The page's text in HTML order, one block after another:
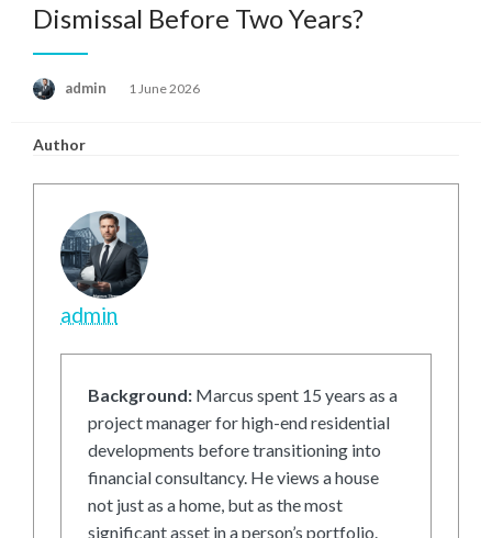
Dismissal Before Two Years?
admin
Posted
1 June 2026
Author
admin
Background: Marcus spent 15 years as a
project manager for high-end residential
developments before transitioning into
financial consultancy. He views a house
not just as a home, but as the most
significant asset in a person’s portfolio.